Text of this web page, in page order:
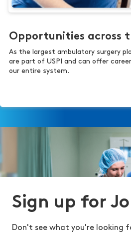
Opportunities across
As the largest ambulatory surgery
are part of USPI and can offer
our entire system.
Sign up for
Don't see what you're looking